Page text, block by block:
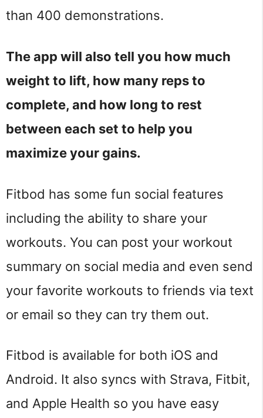
than 400 demonstrations.
The app will also tell you how much
weight to lift, how many reps to
complete, and how long to rest
between each set to help you
maximize your gains.
Fitbod has some fun social features
including the ability to share your
workouts. You can post your workout
summary on social media and even send
your favorite workouts to friends via text
or email so they can try them out.
Fitbod is available for both iOS and
Android. It also syncs with Strava, Fitbit,
and Apple Health so you have easy